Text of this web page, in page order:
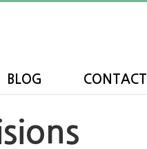
BLOG CONTACT